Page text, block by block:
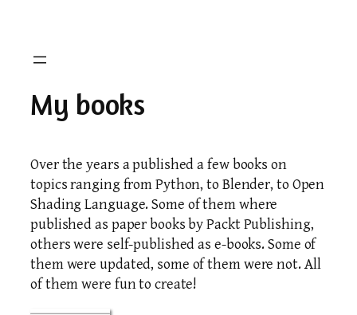
My books
Over the years a published a few books on
topics ranging from Python, to Blender, to Open
Shading Language. Some of them where
published as paper books by Packt Publishing,
others were self-published as e-books. Some of
them were updated, some of them were not. All
of them were fun to create!